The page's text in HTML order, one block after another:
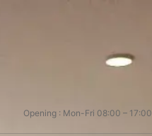
Opening : Mon-Fri 08:00 – 17:00